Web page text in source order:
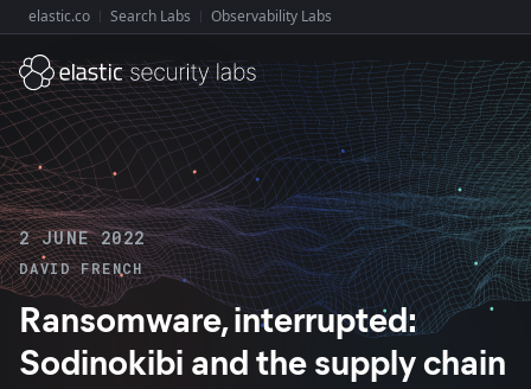
Explore Elastic:
elastic.co Search Labs Observability Labs
2 JUNE 2022
DAVID FRENCH
Ransomware, interrupted:
Sodinokibi and the supply chain